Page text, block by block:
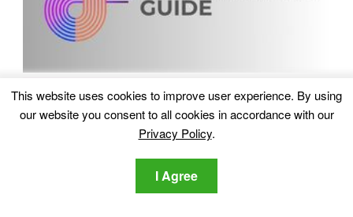
This website uses cookies to improve user experience. By using
our website you consent to all cookies in accordance with our
Privacy Policy.
I Agree